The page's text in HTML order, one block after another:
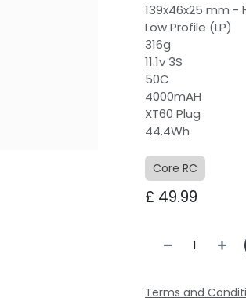
139x46x25 mm -
Low Profile (LP)
316g
11.1v 3S
50C
4000mAH
XT60 Plug
44.4Wh
Core RC
£ 49.99
Terms and